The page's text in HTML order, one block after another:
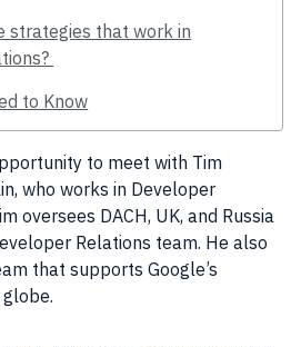
strategies that work in
to Know
to meet with Tim
, who works in Developer
oversees DACH, UK, and Russia
Relations team. He also
that supports Google’s